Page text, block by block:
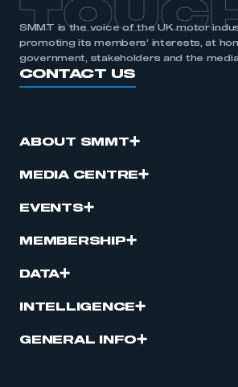
SMMT is the voice of the UK motor
promoting its members’ interests, at
government, stakeholders and the media.
CONTACT US
ABOUT SMMT
MEDIA CENTRE
EVENTS
MEMBERSHIP
DATA
INTELLIGENCE
GENERAL INFO